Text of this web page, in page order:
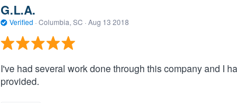
G.L.A.
Verified · Columbia, SC · Aug 13 2018
I've had several work done through this company and I
provided.